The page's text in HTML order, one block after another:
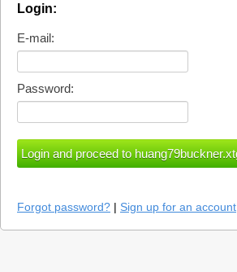
Login:
E-mail:
Password:
Forgot password? | Sign up for an account